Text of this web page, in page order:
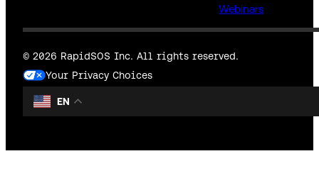
Webinars
© 2026 RapidSOS Inc. All rights reserved.
Your Privacy Choices
EN